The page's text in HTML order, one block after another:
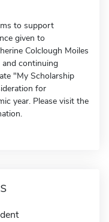
to support
given to
Colclough Moiles
and continuing
"My Scholarship
for
year. Please visit the